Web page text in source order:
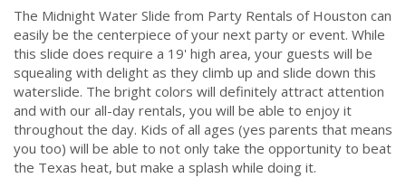
The Midnight Water Slide from Party Rentals of Houston can
easily be the centerpiece of your next party or event. While
this slide does require a 19' high area, your guests will be
squealing with delight as they climb up and slide down this
waterslide. The bright colors will definitely attract attention
and with our all-day rentals, you will be able to enjoy it
throughout the day. Kids of all ages (yes parents that means
you too) will be able to not only take the opportunity to beat
the Texas heat, but make a splash while doing it.